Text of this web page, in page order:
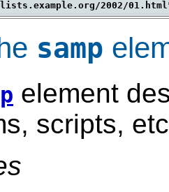
samp
element
scripts,